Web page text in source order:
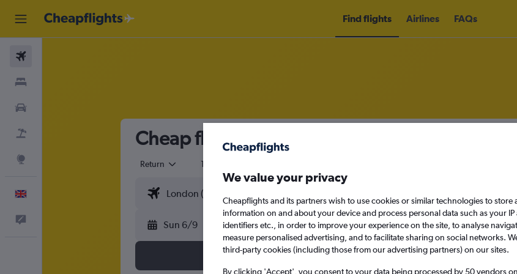
Find flights Airlines FAQs
Cheap flights from London Heathrow Airport to
Return 1 adult
Sun 6/9 Sun 13/9
Search
We value your privacy
Cheapflights and its partners wish to use cookies or similar technologies to store
information on and about your device and process personal data such as your IP
identifiers etc., in order to improve your experience on the site, to analyse
measure personalised advertising, and to facilitate sharing on social networks.
third-party cookies (including those from our advertising partners) on our sites.
By clicking 'Accept', you consent to your data being processed by 50 vendors